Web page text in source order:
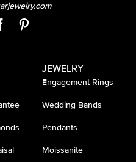
JEWELRY
Engagement Rings
Wedding Bands
Pendants
Moissanite